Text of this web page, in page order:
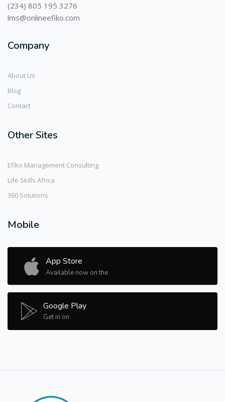
(234) 805 195 3276
lms@onlineefiko.com
Company
About Us
Blog
Contact
Other Sites
Efiko Management Consulting
Life Skills Africa
360 Solutions
Mobile
App Store
Available now on the
Google Play
Get in on